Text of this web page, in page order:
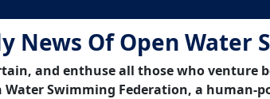
News Of Open Water
and enthuse all those who venture
Water Swimming Federation, a human-